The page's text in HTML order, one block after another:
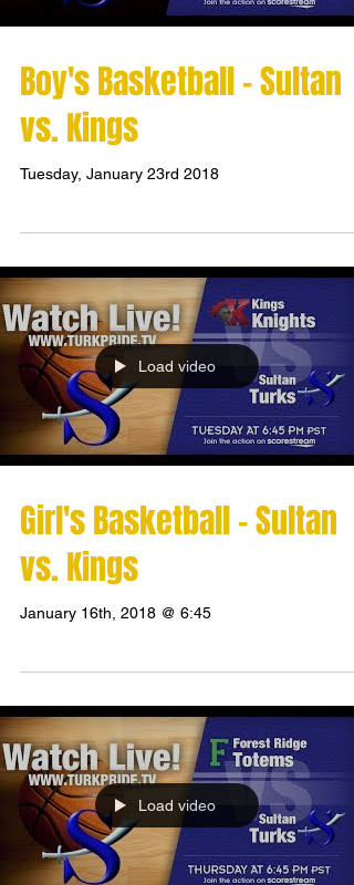
Boy's Basketball - Sultan
vs. Kings
Tuesday, January 23rd 2018
Load video
Girl's Basketball - Sultan
vs. Kings
January 16th, 2018 @ 6:45
Load video